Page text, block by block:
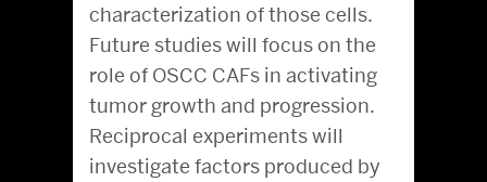
characterization of those cells.
Future studies will focus on the
role of OSCC CAFs in activating
tumor growth and progression.
Reciprocal experiments will
investigate factors produced by